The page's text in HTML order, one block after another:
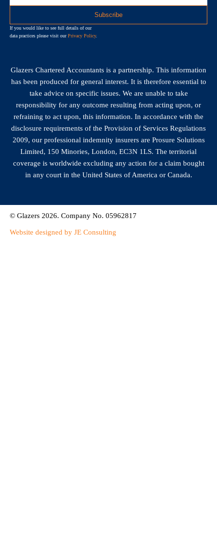
If you would like to see full details of our
data practices please visit ourPrivacy Policy.
Glazers Chartered Accountants is a partnership. This information
has been produced for general interest. It is therefore essential to
take advice on specific issues. We are unable to take
responsibility for any outcome resulting from acting upon, or
refraining to act upon, this information. In accordance with the
disclosure requirements of the Provision of Services Regulations
2009, our professional indemnity insurers are Prosure Solutions
Limited, 150 Minories, London, EC3N 1LS. The territorial
coverage is worldwide excluding any action for a claim bought
in any court in the United States of America or Canada.
© Glazers 2026. Company No. 05962817
Website designed by JE Consulting